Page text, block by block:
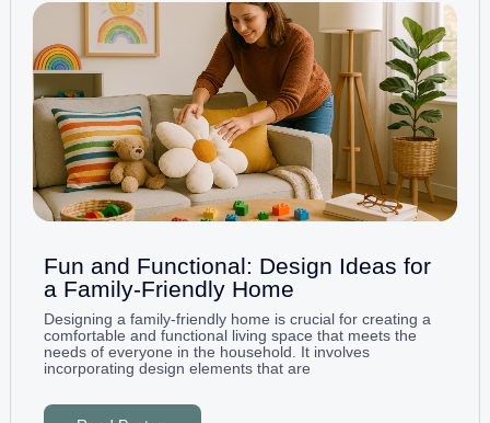
Fun and Functional: Design Ideas for
a Family-Friendly Home
Designing a family-friendly home is crucial for creating a
comfortable and functional living space that meets the
needs of everyone in the household. It involves
incorporating design elements that are